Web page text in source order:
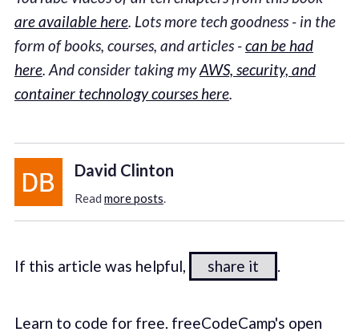
are available here. Lots more tech goodness - in the
form of books, courses, and articles -can be had
here. And consider taking myAWS, security, and
container technology courses here.
David Clinton
Read more posts.
If this article was helpful, share it .
Learn to code for free. freeCodeCamp's open